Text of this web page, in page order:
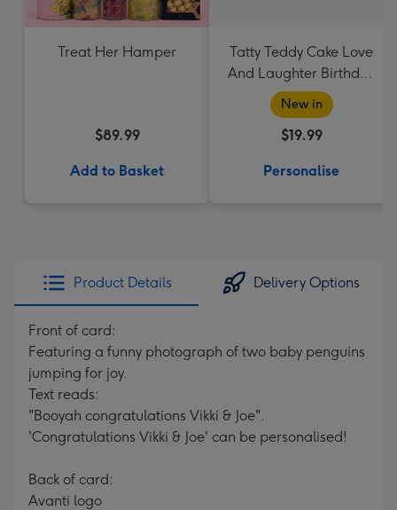
Treat Her Hamper
$89.99
Add to Basket
Tatty Teddy Cake Love
And Laughter Birthday
Mug
New in
$19.99
Personalise
Product Details Delivery Options
Front of card:
Featuring a funny photograph of two baby penguins
jumping for joy.
Text reads:
"Booyah congratulations Vikki & Joe".
'Congratulations Vikki & Joe' can be personalised!
Back of card:
Avanti logo